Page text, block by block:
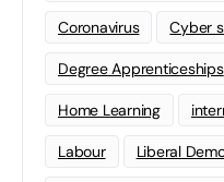
Coronavirus Cyber
Degree Apprenticeships
Home Learning
Labour Liberal